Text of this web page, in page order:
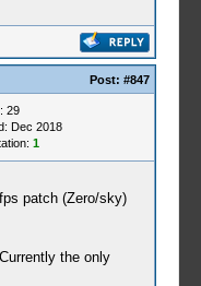
Post: #847
29
Dec 2018
1
patch (Zero/sky)
the only